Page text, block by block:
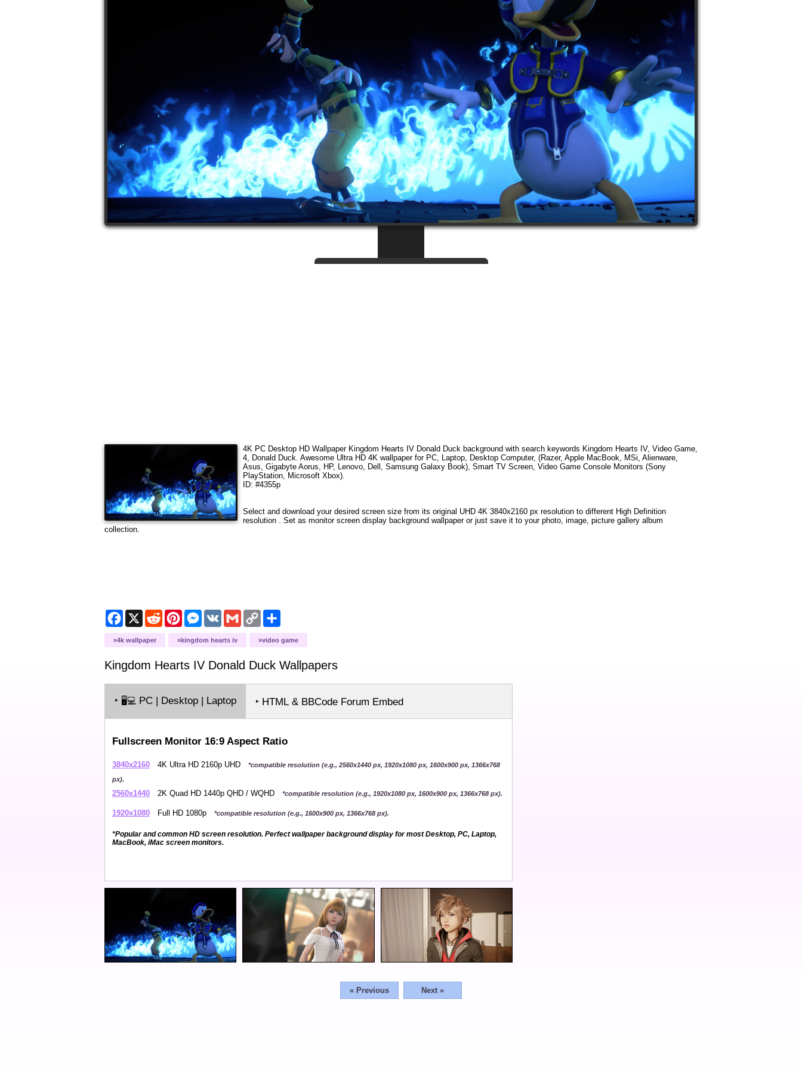
4K PC Desktop HD Wallpaper Kingdom Hearts IV Donald Duck background with search keywords Kingdom Hearts IV, Video Game,
4, Donald Duck. Awesome Ultra HD 4K wallpaper for PC, Laptop, Desktop Computer, (Razer, Apple MacBook, MSi, Alienware,
Asus, Gigabyte Aorus, HP, Lenovo, Dell, Samsung Galaxy Book), Smart TV Screen, Video Game Console Monitors (Sony
PlayStation, Microsoft Xbox).
ID: #4355p
Select and download your desired screen size from its original UHD 4K 3840x2160 px resolution to different High Definition
resolution . Set as monitor screen display background wallpaper or just save it to your photo, image, picture gallery album
collection.
Facebook
X Reddit PinterestMessenger
VK Gmail Copy
Link
4k wallpaper kingdom hearts iv video game
Kingdom Hearts IV Donald Duck Wallpapers
‣ 🖥️💻 PC | Desktop | Laptop ‣ HTML & BBCode Forum Embed
Fullscreen Monitor 16:9 Aspect Ratio
3840x2160 4K Ultra HD 2160p UHD
*compatible resolution (e.g., 2560x1440 px, 1920x1080 px, 1600x900 px, 1366x768
px).
2560x1440 2K Quad HD 1440p QHD / WQHD *compatible resolution (e.g., 1920x1080 px, 1600x900 px, 1366x768 px).
1920x1080 Full HD 1080p *compatible resolution (e.g., 1600x900 px, 1366x768 px).
*Popular and common HD screen resolution. Perfect wallpaper background display for most Desktop, PC, Laptop,
MacBook, iMac screen monitors.
« Previous Next »